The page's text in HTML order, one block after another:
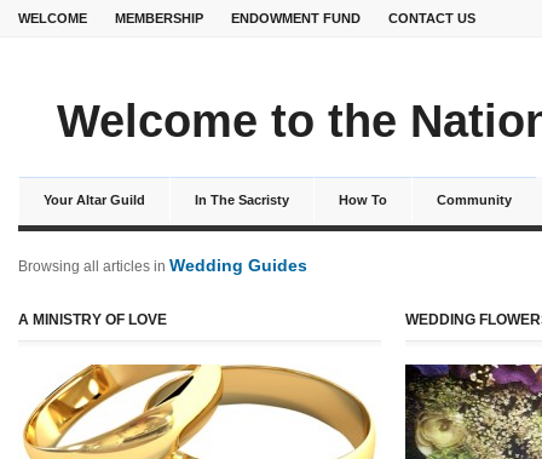
WELCOME MEMBERSHIP ENDOWMENT FUND CONTACT US
Welcome to the
Your Altar Guild In The Sacristy How To Community
Browsing all articles in Wedding Guides
A MINISTRY OF LOVE WEDDING